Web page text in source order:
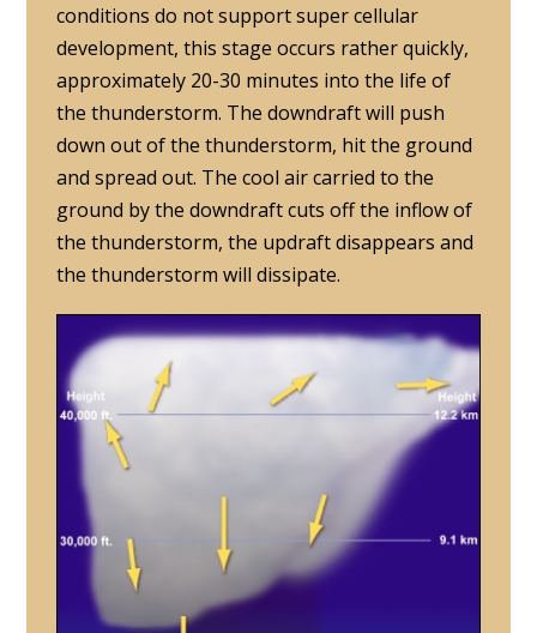
conditions do not support super cellular
development, this stage occurs rather quickly,
approximately 20-30 minutes into the life of
the thunderstorm. The downdraft will push
down out of the thunderstorm, hit the ground
and spread out. The cool air carried to the
ground by the downdraft cuts off the inflow of
the thunderstorm, the updraft disappears and
the thunderstorm will dissipate.